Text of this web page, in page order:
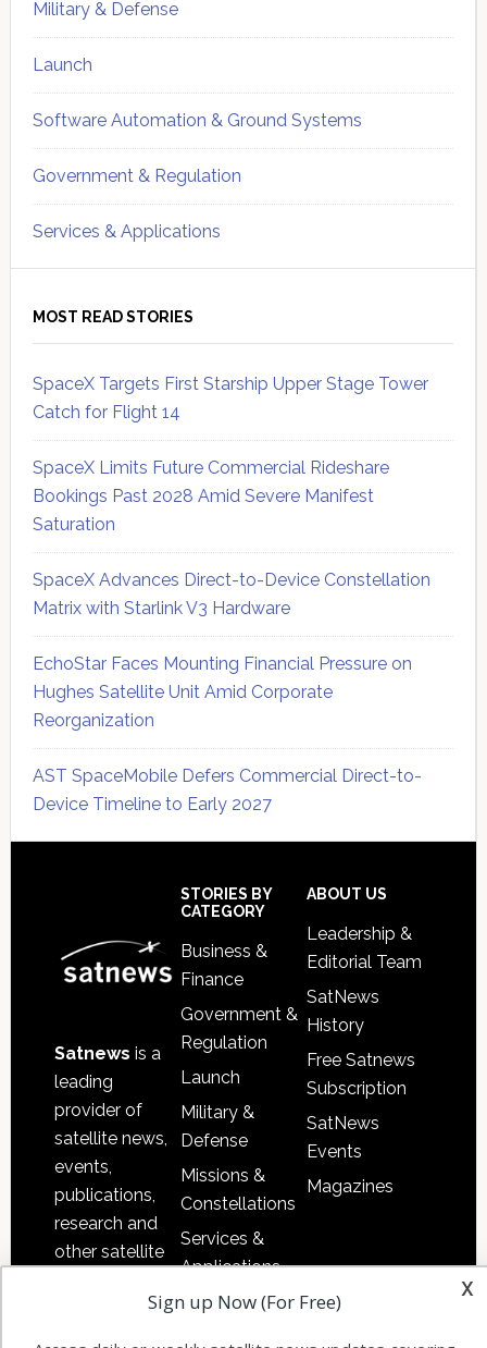
Military & Defense
Launch
Software Automation & Ground Systems
Government & Regulation
Services & Applications
MOST READ STORIES
SpaceX Targets First Starship Upper Stage Tower
Catch for Flight 14
SpaceX Limits Future Commercial Rideshare
Bookings Past 2028 Amid Severe Manifest
Saturation
SpaceX Advances Direct-to-Device Constellation
Matrix with Starlink V3 Hardware
EchoStar Faces Mounting Financial Pressure on
Hughes Satellite Unit Amid Corporate
Reorganization
AST SpaceMobile Defers Commercial Direct-to-
Device Timeline to Early 2027
Satnews is a
leading
provider of
satellite news,
events,
publications,
research and
other satellite
information in
STORIES BY
CATEGORY
Business &
Finance
Government &
Regulation
Launch
Military &
Defense
Missions &
Constellations
Services &
Applications
Software
ABOUT US
Leadership &
Editorial Team
SatNews
History
Free Satnews
Subscription
SatNews
Events
Magazines
x
Sign up Now (For Free)